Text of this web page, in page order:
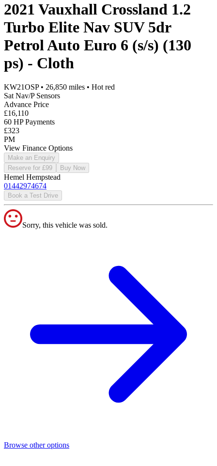
2021 Vauxhall Crossland 1.2
Turbo Elite Nav SUV 5dr
Petrol Auto Euro 6 (s/s) (130
ps) - Cloth
KW21OSP• 26,850 miles • Hot red
Sat Nav/P Sensors
Advance Price
£16,110
60 HP Payments
£323
PM
View Finance Options
Make an Enquiry
Reserve for £99
Buy Now
Hemel Hempstead
01442974674
Book a Test Drive
Sorry, this vehicle was sold.
Browse other options